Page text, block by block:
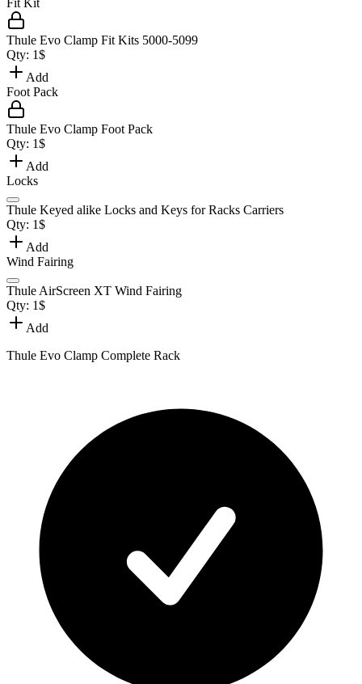
Fit Kit
Thule Evo Clamp Fit Kits 5000-5099
Qty: 1$
Add
Foot Pack
Thule Evo Clamp Foot Pack
Qty: 1$
Add
Locks
Thule Keyed alike Locks and Keys for Racks Carriers
Qty: 1$
Add
Wind Fairing
Thule AirScreen XT Wind Fairing
Qty: 1$
Add
Thule Evo Clamp Complete Rack